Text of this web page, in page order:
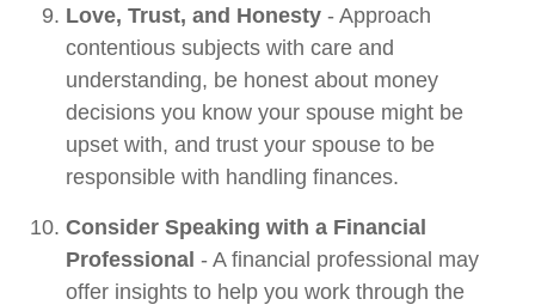
Love, Trust, and Honesty - Approach
contentious subjects with care and
understanding, be honest about money
decisions you know your spouse might be
upset with, and trust your spouse to be
responsible with handling finances.
Consider Speaking with a Financial
Professional - A financial professional may
offer insights to help you work through the